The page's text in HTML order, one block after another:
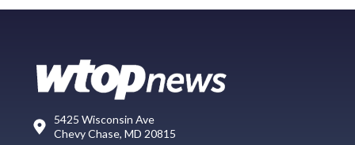
5425 Wisconsin Ave
Chevy Chase, MD 20815